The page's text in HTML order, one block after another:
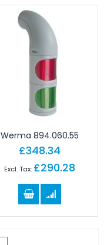
Werma 894.060.55
£348.34
£290.28